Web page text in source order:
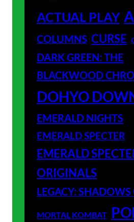
ACTUAL PLAY
COLUMNS CURSE
DARK GREEN: THE
BLACKWOOD
DOHYO
EMERALD NIGHTS
EMERALD SPECTER
EMERALD
ORIGINALS
LEGACY:
MORTAL KOMBAT